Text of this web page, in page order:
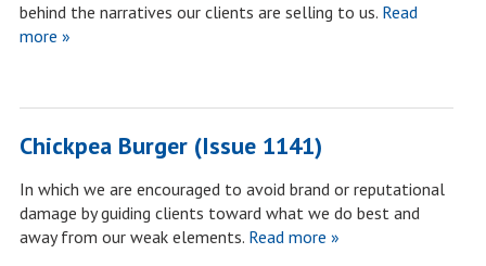
behind the narratives our clients are selling to us.Read
more »
Chickpea Burger (Issue 1141)
In which we are encouraged to avoid brand or reputational
damage by guiding clients toward what we do best and
away from our weak elements.Read more »